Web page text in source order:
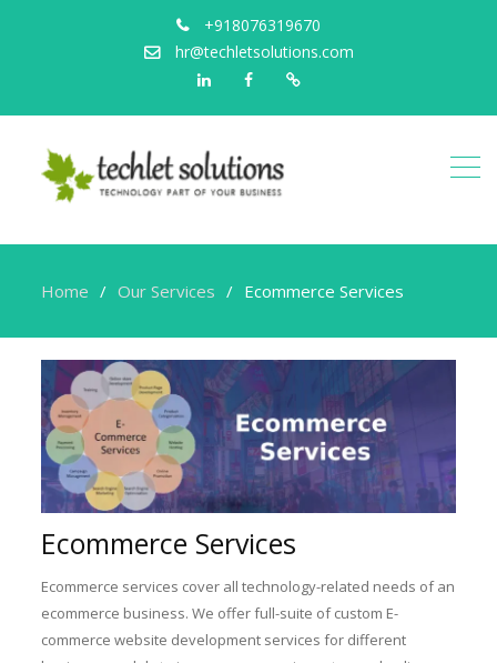
+918076319670
hr@techletsolutions.com
LinkedinFacebookPortfolio
Home Our Services Ecommerce Services
Ecommerce Services
Ecommerce services cover all technology-related needs of an
ecommerce business. We offer full-suite of custom E-
commerce website development services for different